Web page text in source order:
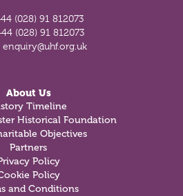
(028) 91 812073
(028) 91 812073
enquiry@uhf.org.uk
About Us
Timeline
Historical Foundation
Objectives
Partners
Policy
Policy
and Conditions